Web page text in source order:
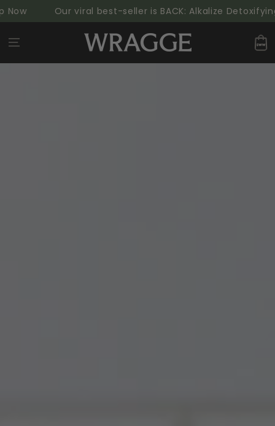
SKIP TO
CONTENTOur viral best-seller is BACK: Alkalize Detoxifying
Cart